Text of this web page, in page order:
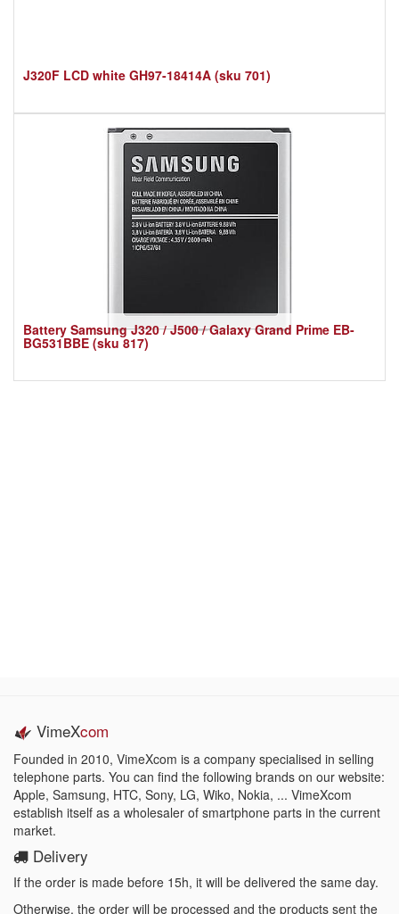
J320F LCD white GH97-18414A (sku 701)
Battery Samsung J320 / J500 / Galaxy Grand Prime EB-
BG531BBE (sku 817)
VimeXcom
Founded in 2010, VimeXcom is a company specialised in selling
telephone parts. You can find the following brands on our website:
Apple, Samsung, HTC, Sony, LG, Wiko, Nokia, ... VimeXcom
establish itself as a wholesaler of smartphone parts in the current
market.
Delivery
If the order is made before 15h, it will be delivered the same day.
Otherwise, the order will be processed and the products sent the